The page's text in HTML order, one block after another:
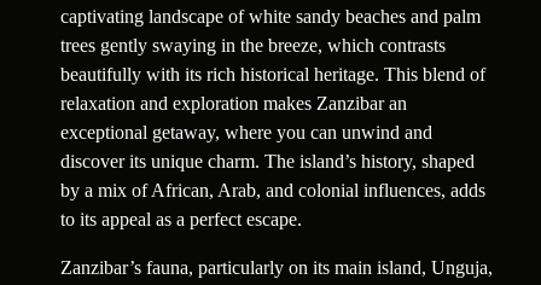
captivating landscape of white sandy beaches and palm
trees gently swaying in the breeze, which contrasts
beautifully with its rich historical heritage. This blend of
relaxation and exploration makes Zanzibar an
exceptional getaway, where you can unwind and
discover its unique charm. The island’s history, shaped
by a mix of African, Arab, and colonial influences, adds
to its appeal as a perfect escape.
Zanzibar’s fauna, particularly on its main island, Unguja,